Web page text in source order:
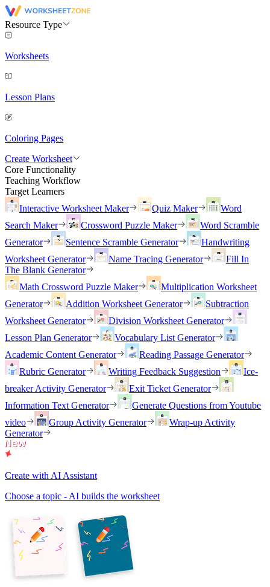
Resource Type
Worksheets
Lesson Plans
Coloring Pages
Create Worksheet
Core Functionality
Teaching Workflow
Target Learners
Interactive Worksheet Maker
Quiz Maker
Word
Search Maker
Crossword Puzzle Maker
Word Scramble
Generator
Sentence Scramble Generator
Handwriting
Worksheet Generator
Name Tracing Generator
Fill In
The Blank Generator
Math Crossword Puzzle Maker
Multiplication Worksheet
Generator
Addition Worksheet Generator
Subtraction
Worksheet Generator
Division Worksheet Generator
Lesson Plan Generator
Vocabulary List Generator
Academic Content Generator
Reading Passage Generator
Rubric Generator
Writing Feedback Suggestion
Ice-
breaker Activity Generator
Exit Ticket Generator
Information Text Generator
Generate Questions from Youtube
video
Group Activity Generator
Wrap-up Activity
Generator
Create with AI Assistant
Choose a topic - AI builds the worksheet